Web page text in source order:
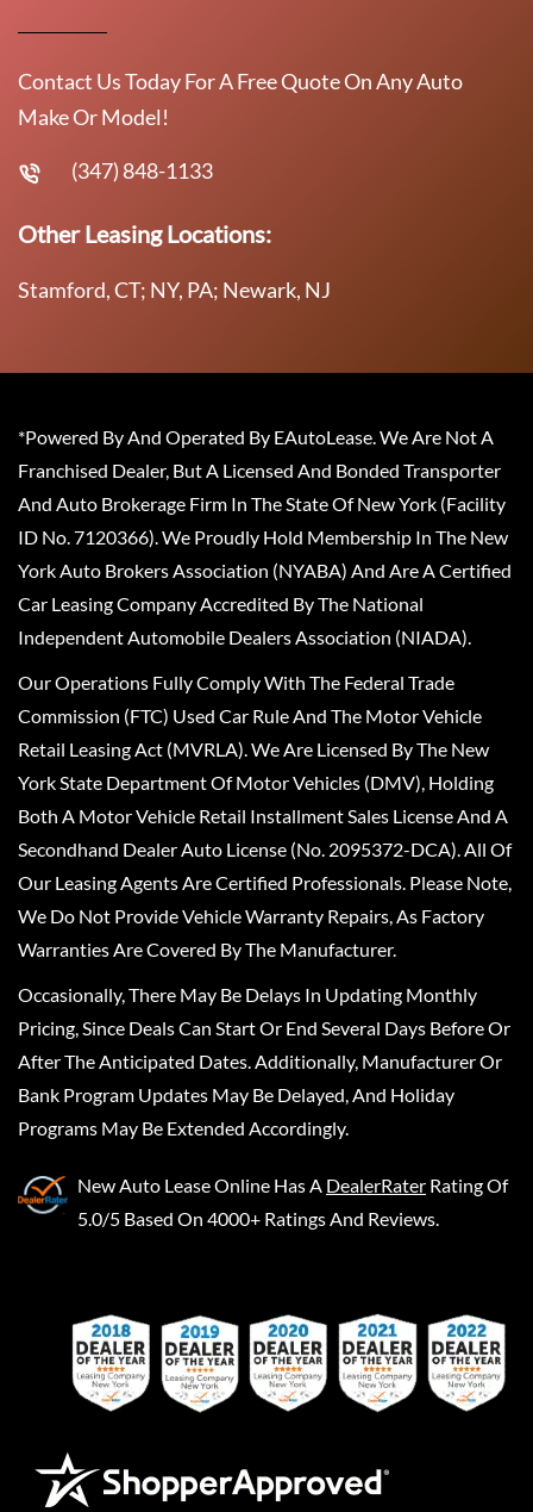
Contact Us Today For A Free Quote On Any Auto
Make Or Model!
(347) 848-1133
Other Leasing Locations:
Stamford, CT; NY, PA; Newark, NJ
*Powered By And Operated By EAutoLease. We Are Not A
Franchised Dealer, But A Licensed And Bonded Transporter
And Auto Brokerage Firm In The State Of New York (Facility
ID No. 7120366). We Proudly Hold Membership In The New
York Auto Brokers Association (NYABA) And Are A Certified
Car Leasing Company Accredited By The National
Independent Automobile Dealers Association (NIADA).
Our Operations Fully Comply With The Federal Trade
Commission (FTC) Used Car Rule And The Motor Vehicle
Retail Leasing Act (MVRLA). We Are Licensed By The New
York State Department Of Motor Vehicles (DMV), Holding
Both A Motor Vehicle Retail Installment Sales License And A
Secondhand Dealer Auto License (No. 2095372-DCA). All Of
Our Leasing Agents Are Certified Professionals. Please Note,
We Do Not Provide Vehicle Warranty Repairs, As Factory
Warranties Are Covered By The Manufacturer.
Occasionally, There May Be Delays In Updating Monthly
Pricing, Since Deals Can Start Or End Several Days Before Or
After The Anticipated Dates. Additionally, Manufacturer Or
Bank Program Updates May Be Delayed, And Holiday
Programs May Be Extended Accordingly.
New Auto Lease Online Has A DealerRater Rating Of
5.0/5 Based On 4000+ Ratings And Reviews.